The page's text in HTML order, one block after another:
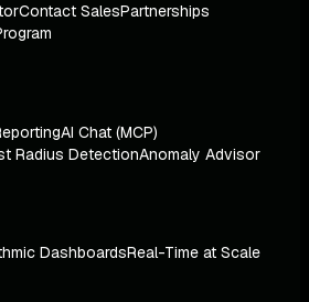
Contact SalesPartnerships
AI Chat (MCP)
Radius DetectionAnomaly Advisor
DashboardsReal-Time at Scale